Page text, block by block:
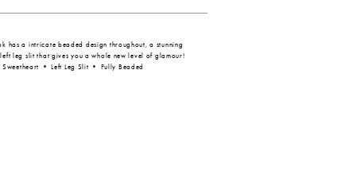
has a intricate beaded design throughout, a stunning
leg slit that gives you a whole new level of glamour!
• Left Leg Slit • Fully Beaded